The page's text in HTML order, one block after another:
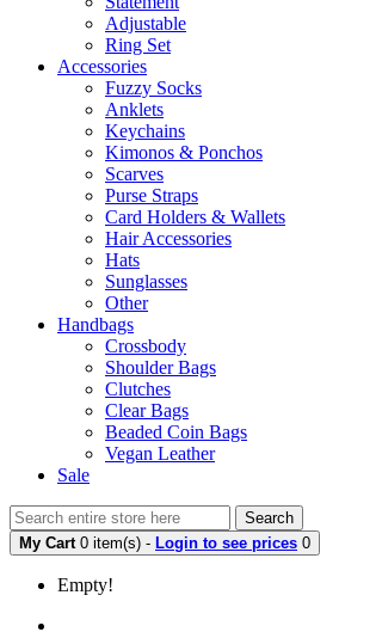
Adjustable
Ring Set
Accessories
Fuzzy Socks
Anklets
Keychains
Kimonos & Ponchos
Scarves
Purse Straps
Card Holders & Wallets
Hair Accessories
Hats
Sunglasses
Other
Handbags
Crossbody
Shoulder Bags
Clutches
Clear Bags
Beaded Coin Bags
Vegan Leather
Sale
Search
My Cart 0 item(s) - Login to see prices 0
Empty!